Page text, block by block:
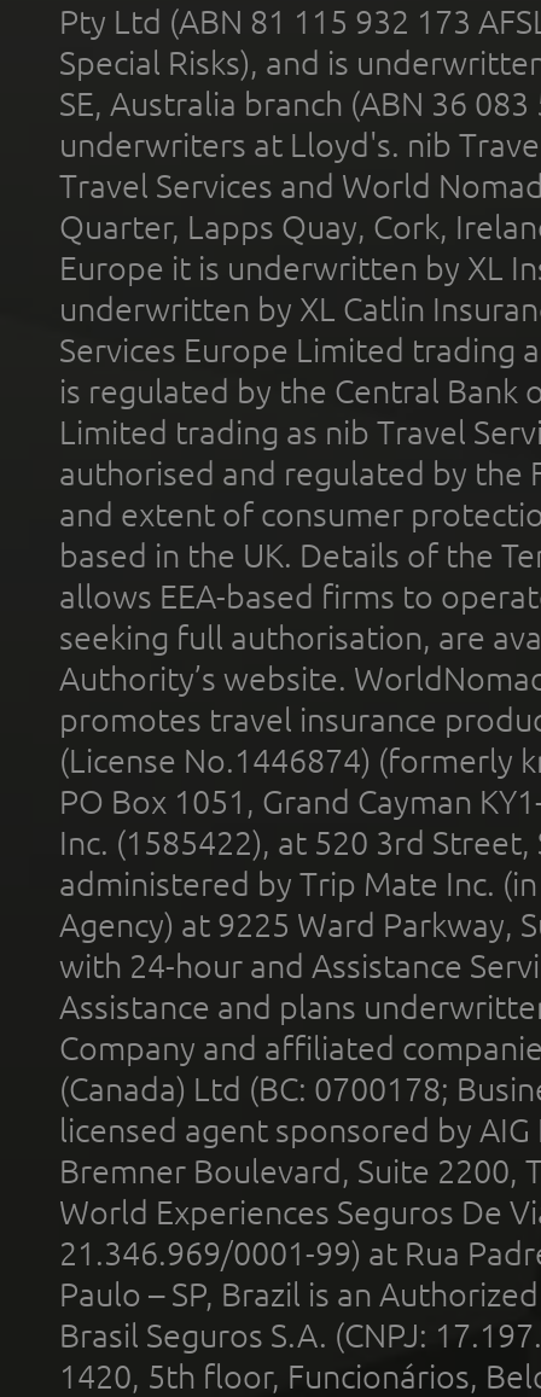
Pty Ltd (ABN 81 115 932 173
Special Risks), and is
SE, Australia branch (ABN 36
underwriters at Lloyd's. nib
Travel Services and World
Quarter, Lapps Quay, Cork,
Europe it is underwritten by XL
underwritten by XL Catlin
Services Europe Limited trading
is regulated by the Central Bank
Limited trading as nib Travel
authorised and regulated by the
and extent of consumer
based in the UK. Details of the
allows EEA-based firms to
seeking full authorisation, are
Authority’s website.
promotes travel insurance
(License No.1446874) (formerly
PO Box 1051, Grand Cayman
Inc. (1585422), at 520 3rd
administered by Trip Mate Inc.
Agency) at 9225 Ward Parkway,
with 24-hour and Assistance
Assistance and plans
Company and affiliated
(Canada) Ltd (BC: 0700178;
licensed agent sponsored by
Bremner Boulevard, Suite 2200,
World Experiences Seguros De
21.346.969/0001-99) at Rua
Paulo – SP, Brazil is an
Brasil Seguros S.A. (CNPJ:
1420, 5th floor, Funcionários,